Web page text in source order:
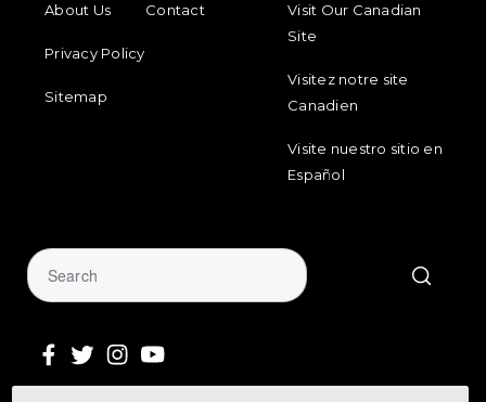
About Us
Contact
Privacy Policy
Sitemap
Visit Our Canadian
Site
Visitez notre site
Canadien
Visite nuestro sitio en
Español